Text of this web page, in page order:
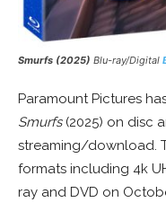
Smurfs (2025) Blu-ray/Digital
Paramount Pictures
Smurfs(2025) on disc
streaming/download.
formats including 4k
ray and DVD on